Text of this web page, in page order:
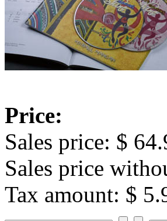
Price:
Sales price: $
Sales price
Tax amount: $